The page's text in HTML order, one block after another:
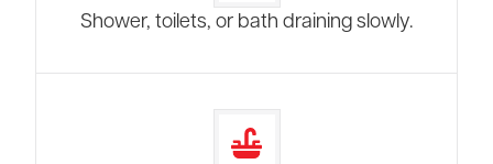
Shower, toilets, or bath draining slowly.